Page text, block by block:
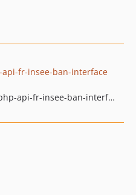
fr-insee-ban-interface
pkg:composer/php-extended/php-api-fr-insee-ban-interface